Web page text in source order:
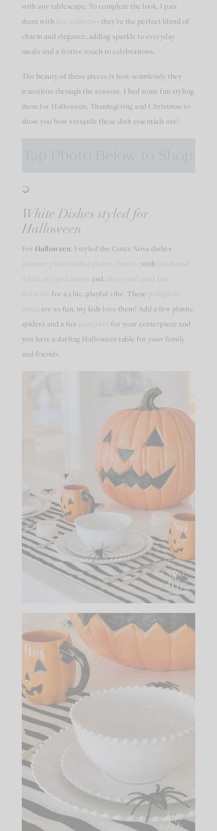
with any tablescape. To complete the look, I pair
them with
bee goblets—they’re the perfect blend of
charm and elegance, adding sparkle to everyday
meals and a festive touch to celebrations.
The beauty of these pieces is how seamlessly they
transition through the seasons. I had some fun styling
them for Halloween, Thanksgiving and Christmas to
show you how versatile these dish essentials are!
White Dishes styled for
Halloween
For Halloween, I styled the Costa Nova dishes
(
)with
and
for a chic, playful vibe. These
mugsare so fun, my kids love them! Add a few plastic
spiders and a fun
for your centerpiece and
you have a darling Halloween table for your family
and friends.